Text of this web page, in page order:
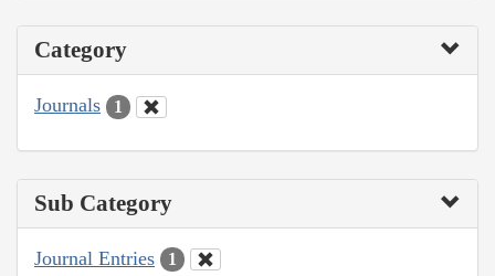
Category
Journals 1
Sub Category
Journal Entries 1